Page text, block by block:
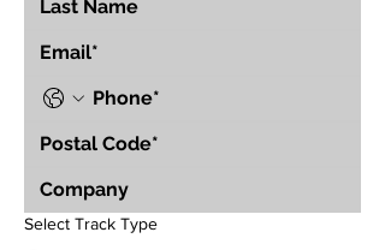
Select Track Type